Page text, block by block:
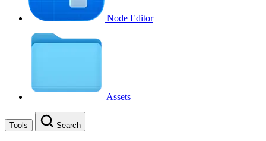
Node Editor
Assets
Tools Search